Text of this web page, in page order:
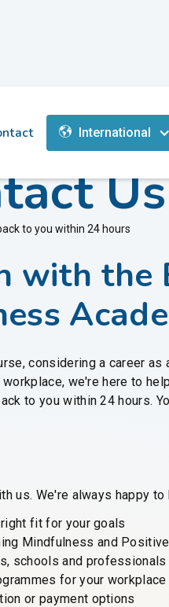
International
Us
to you within 24 hours
with the
considering a career
we're here to
to you within 24 hours.
us. We're always happy
fit for your goals
Mindfulness and
schools and professionals
for your
or payment options